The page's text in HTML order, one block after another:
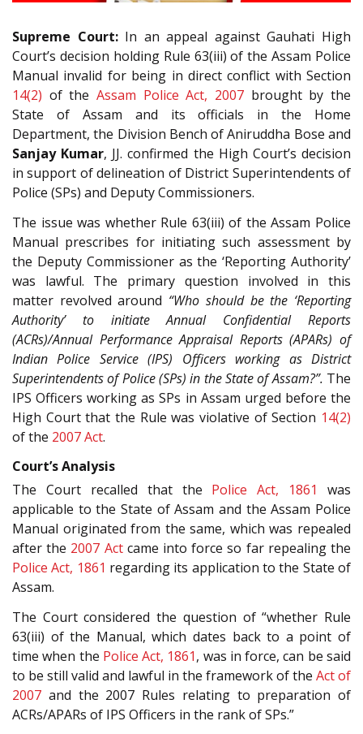
Supreme Court:In an appeal against Gauhati High
Court’s decision holding Rule 63(iii) of the Assam Police
Manual invalid for being in direct conflict with Section
14(2) of the Assam Police Act, 2007 brought by the
State of Assam and its officials in the Home
Department, the Division Bench of Aniruddha Bose and
Sanjay Kumar, JJ. confirmed the High Court’s decision
in support of delineation of District Superintendents of
Police (SPs) and Deputy Commissioners.
The issue was whether Rule 63(iii) of the Assam Police
Manual prescribes for initiating such assessment by
the Deputy Commissioner as the ‘Reporting Authority’
was lawful. The primary question involved in this
matter revolved around “Who should be the ‘Reporting
Authority’ to initiate Annual Confidential Reports
(ACRs)/Annual Performance Appraisal Reports (APARs) of
Indian Police Service (IPS) Officers working as District
Superintendents of Police (SPs) in the State of Assam?”. The
IPS Officers working as SPs in Assam urged before the
High Court that the Rule was violative of Section 14(2)
of the 2007 Act.
Court’s Analysis
The Court recalled that the Police Act, 1861
was
applicable to the State of Assam and the Assam Police
Manual originated from the same, which was repealed
after the 2007 Actcame into force so far repealing the
Police Act, 1861 regarding its application to the State of
Assam.
The Court considered the question of “whether Rule
63(iii) of the Manual, which dates back to a point of
time when the Police Act, 1861, was in force, can be said
to be still valid and lawful in the framework of the Act of
2007 and the 2007 Rules relating to preparation of
ACRs/APARs of IPS Officers in the rank of SPs.”